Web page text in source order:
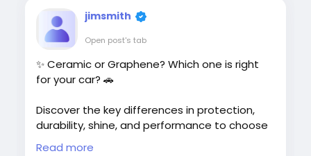
jimsmith
Open post's tab
✨ Ceramic or Graphene? Which one is right
for your car? 🚗
Discover the key differences in protection,
durability, shine, and performance to choose
the best option for your vehicle.
Read more